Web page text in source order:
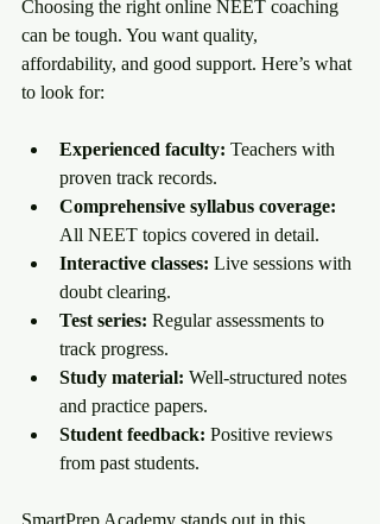
Choosing the right online NEET coaching
can be tough. You want quality,
affordability, and good support. Here’s what
to look for:
Experienced faculty: Teachers with
proven track records.
Comprehensive syllabus coverage:
All NEET topics covered in detail.
Interactive classes: Live sessions with
doubt clearing.
Test series: Regular assessments to
track progress.
Study material: Well-structured notes
and practice papers.
Student feedback: Positive reviews
from past students.
SmartPrep Academy stands out in this